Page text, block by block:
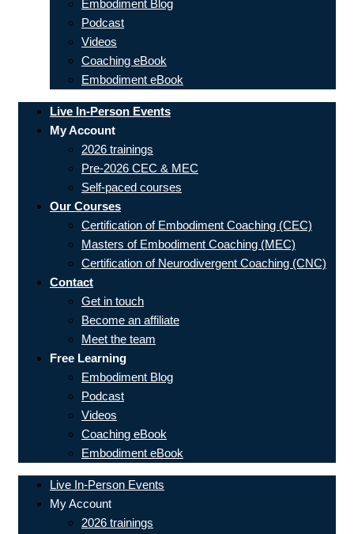
Embodiment Blog
Podcast
Videos
Coaching eBook
Embodiment eBook
Live In-Person Events
My Account
2026 trainings
Pre-2026 CEC & MEC
Self-paced courses
Our Courses
Certification of Embodiment Coaching (CEC)
Masters of Embodiment Coaching (MEC)
Certification of Neurodivergent Coaching (CNC)
Contact
Get in touch
Become an affiliate
Meet the team
Free Learning
Embodiment Blog
Podcast
Videos
Coaching eBook
Embodiment eBook
Live In-Person Events
My Account
2026 trainings